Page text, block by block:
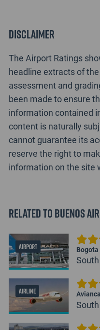
Disclaimer
The Airport Ratings
headline extracts of
assessment and
been made to ensure
information contained
content is naturally
cannot guarantee its
reserve the right to
information on the site
Related to Buenos
AIRPORT
AIRLINE Avianca